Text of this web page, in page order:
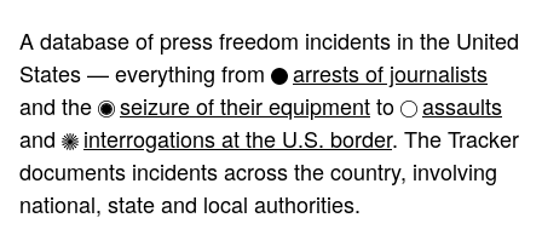
A database of press freedom incidents in the United
States — everything from
arrests of journalists
and the
seizure of their equipmentto
assaults
and
interrogations at the U.S. border. The Tracker
documents incidents across the country, involving
national, state and local authorities.